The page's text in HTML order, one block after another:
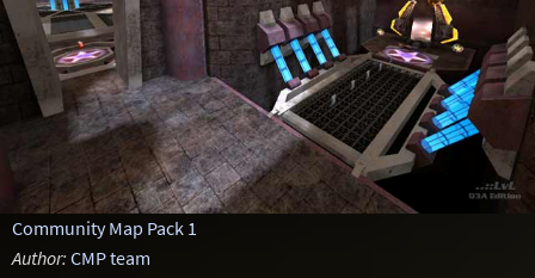
Community Map Pack 1
Author: CMP team